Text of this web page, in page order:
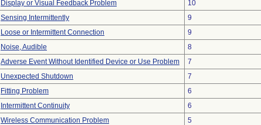
Display or Visual Feedback Problem
10
Sensing Intermittently
9
Loose or Intermittent Connection
9
Noise, Audible
8
Adverse Event Without Identified Device or Use Problem
7
Unexpected Shutdown
7
Fitting Problem
6
Intermittent Continuity
6
Wireless Communication Problem
5